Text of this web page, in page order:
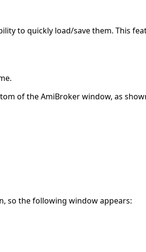
to quickly load/save them. This
of the AmiBroker window, as
so the following window appears: